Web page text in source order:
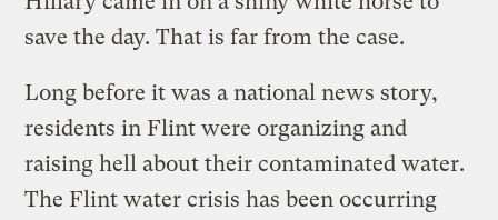
save the day. That is far from the case.
Long before it was a national news story,
residents in Flint were organizing and
raising hell about their contaminated water.
The Flint water crisis has been occurring